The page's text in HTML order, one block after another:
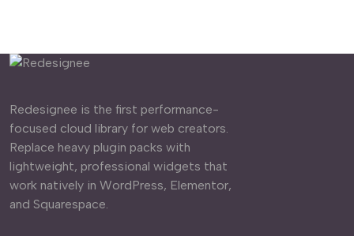
Redesignee is the first performance-
focused cloud library for web creators.
Replace heavy plugin packs with
lightweight, professional widgets that
work natively in WordPress, Elementor,
and Squarespace.